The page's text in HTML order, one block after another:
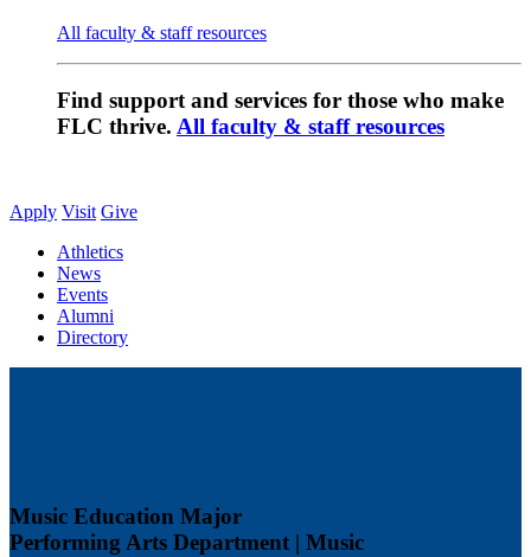
All faculty & staff resources
Find support and services for those who make
FLC thrive. All faculty & staff resources
Apply Visit Give
Athletics
News
Events
Alumni
Directory
Music Education Major
Performing Arts Department | Music